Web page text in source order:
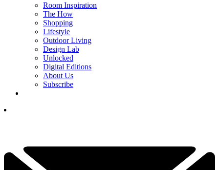
Room Inspiration
The How
Shopping
Lifestyle
Outdoor Living
Design Lab
Unlocked
Digital Editions
About Us
Subscribe